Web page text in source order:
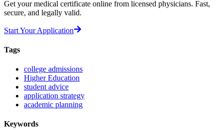
Get your medical certificate online from licensed physicians. Fast,
secure, and legally valid.
Start Your Application
Tags
college admissions
Higher Education
student advice
application strategy
academic planning
Keywords